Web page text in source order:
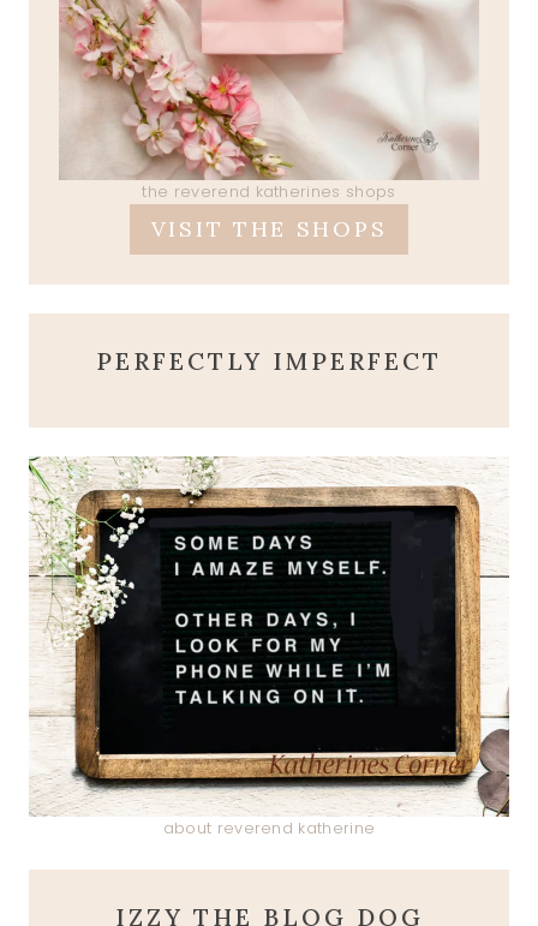
the reverend katherines shops
VISIT THE SHOPS
PERFECTLY IMPERFECT
about reverend katherine
IZZY THE BLOG DOG